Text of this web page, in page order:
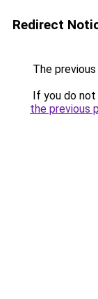
Redirect
The
If you do
the previous